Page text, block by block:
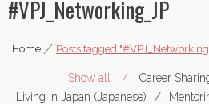
#VPJ_Networking_JP
Home|Posts tagged
Show all
Career
Living in Japan (Japanese)